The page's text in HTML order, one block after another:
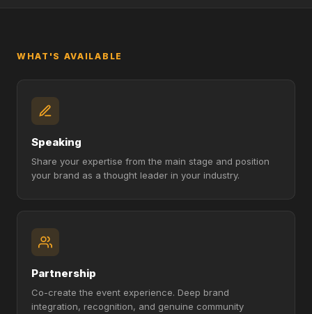
WHAT'S AVAILABLE
Speaking
Share your expertise from the main stage and position
your brand as a thought leader in your industry.
Partnership
Co-create the event experience. Deep brand
integration, recognition, and genuine community